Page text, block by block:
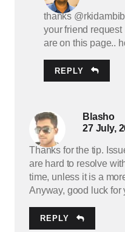
thanks
your friend request
are on this page..
REPLY
Blasho
27 July,
Thanks for the tip.
are hard to resolve
time, unless it is a
Anyway, good luck for
REPLY